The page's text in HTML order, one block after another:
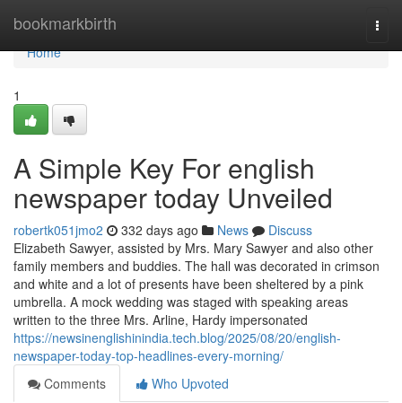
bookmarkbirth
Home
Home
1
A Simple Key For english
newspaper today Unveiled
robertk051jmo2 332 days ago News
Discuss
Elizabeth Sawyer, assisted by Mrs. Mary Sawyer and also other
family members and buddies. The hall was decorated in crimson
and white and a lot of presents have been sheltered by a pink
umbrella. A mock wedding was staged with speaking areas
written to the three Mrs. Arline, Hardy impersonated
https://newsinenglishinindia.tech.blog/2025/08/20/english-
newspaper-today-top-headlines-every-morning/
Comments
Who Upvoted